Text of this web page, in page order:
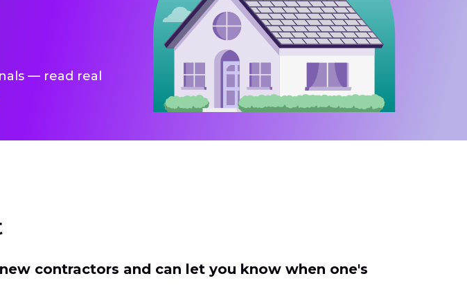
— read real
contractors and can let you know when one's